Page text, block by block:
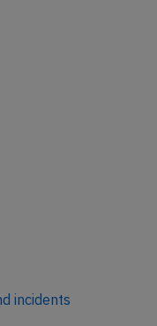
incidents